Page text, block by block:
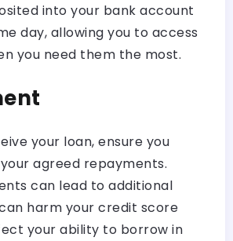
into your bank account
day, allowing you to access
you need them the most.
your loan, ensure you
agreed repayments.
can lead to additional
harm your credit score
your ability to borrow in